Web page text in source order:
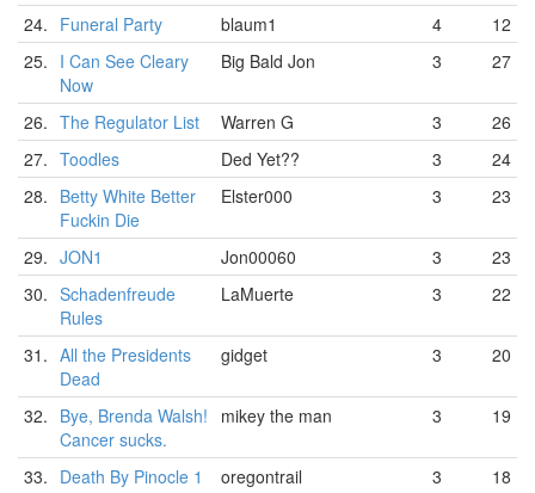
24. Funeral Party blaum1 4
12
25. I Can See Cleary
Now
Big Bald Jon 3 27
26. The Regulator List Warren G 3
26
27. Toodles Ded Yet?? 3
24
28. Betty White Better
Fuckin Die
Elster000 3 23
29. JON1 Jon00060 3
23
30. Schadenfreude
Rules
LaMuerte 3 22
31. All the Presidents
Dead
gidget 3 20
32. Bye, Brenda Walsh!
Cancer sucks.
mikey the man 3 19
33. Death By Pinocle 1 oregontrail 3
18